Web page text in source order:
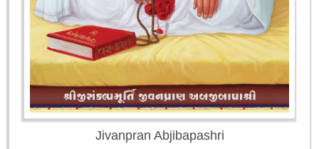
Jivanpran Abjibapashri